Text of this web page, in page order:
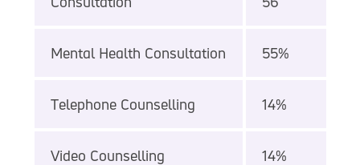
Mental Health Consultation 55%
Telephone Counselling 14%
Video Counselling 14%